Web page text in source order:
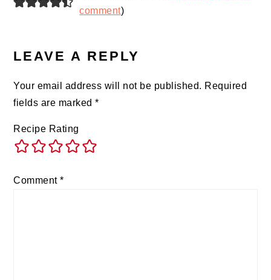
comment)
LEAVE A REPLY
Your email address will not be published. Required
fields are marked*
Recipe Rating
Comment*